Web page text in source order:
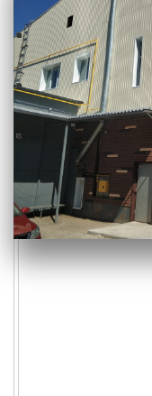
Photo
Consultation
section-five